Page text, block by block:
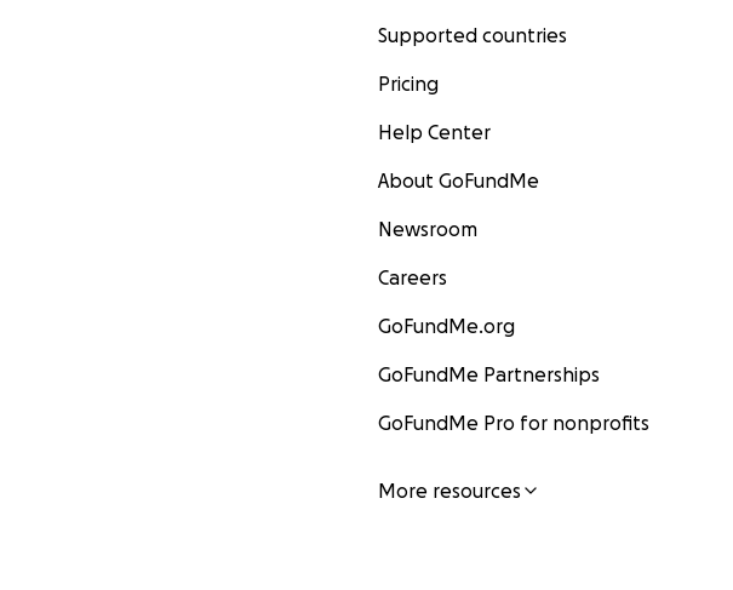
Supported countries
Pricing
Help Center
About GoFundMe
Newsroom
Careers
GoFundMe.org
GoFundMe Partnerships
GoFundMe Pro for nonprofits
More resources